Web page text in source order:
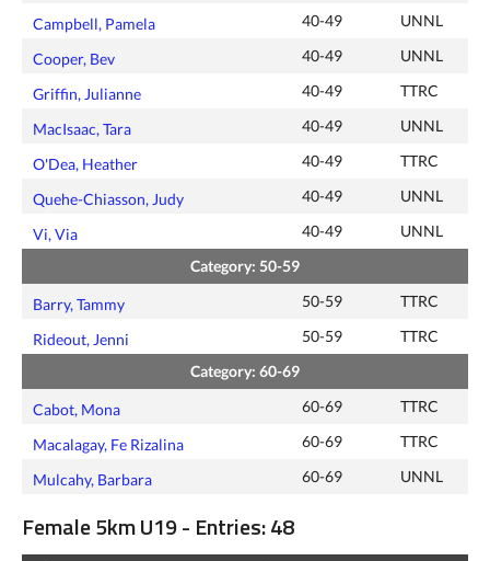
Campbell, Pamela 40-49 UNNL
Cooper, Bev 40-49 UNNL
Griffin, Julianne 40-49 TTRC
MacIsaac, Tara 40-49 UNNL
O'Dea, Heather 40-49 TTRC
Quehe-Chiasson, Judy 40-49 UNNL
Vi, Via 40-49
UNNL
Category: 50-59
Barry, Tammy 50-59 TTRC
Rideout, Jenni 50-59
TTRC
Category: 60-69
Cabot, Mona 60-69 TTRC
Macalagay, Fe Rizalina 60-69 TTRC
Mulcahy, Barbara 60-69 UNNL
Female 5km U19 - Entries: 48